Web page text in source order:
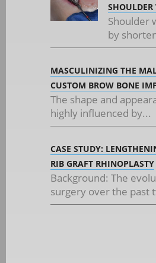
Shoulder
by
MASCULINIZING THE
CUSTOM BROW BONE
The shape and
highly influenced by...
CASE STUDY:
RIB GRAFT RHINOPLASTY
Background: The
surgery over the past